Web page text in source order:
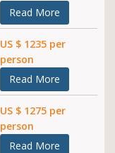
Read More
US $ 1235 per
person
Read More
US $ 1275 per
person
Read More